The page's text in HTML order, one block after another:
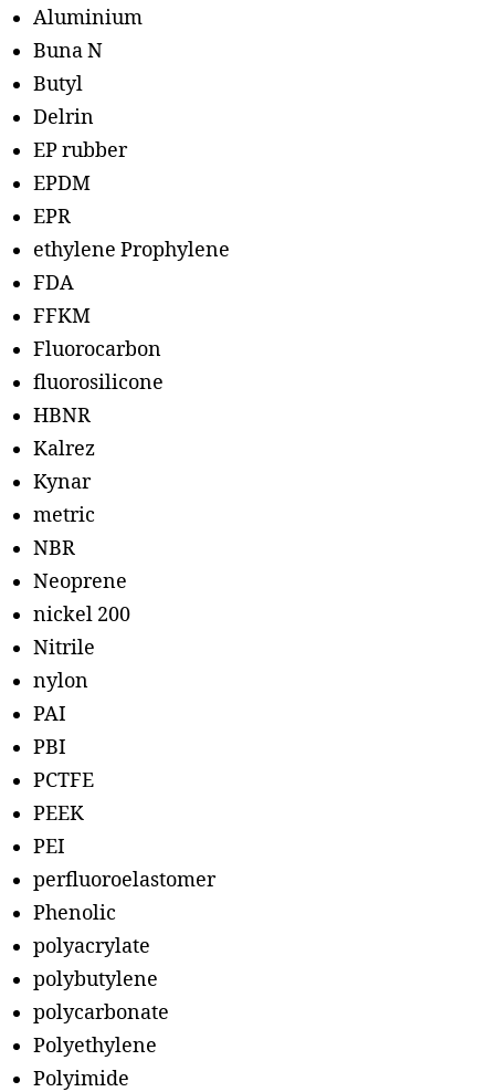
Aluminium
Buna N
Butyl
Delrin
EP rubber
EPDM
EPR
ethylene Prophylene
FDA
FFKM
Fluorocarbon
fluorosilicone
HBNR
Kalrez
Kynar
metric
NBR
Neoprene
nickel 200
Nitrile
nylon
PAI
PBI
PCTFE
PEEK
PEI
perfluoroelastomer
Phenolic
polyacrylate
polybutylene
polycarbonate
Polyethylene
Polyimide